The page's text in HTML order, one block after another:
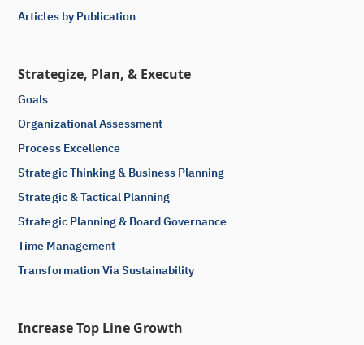
Articles by Publication
Strategize, Plan, & Execute
Goals
Organizational Assessment
Process Excellence
Strategic Thinking & Business Planning
Strategic & Tactical Planning
Strategic Planning & Board Governance
Time Management
Transformation Via Sustainability
Increase Top Line Growth